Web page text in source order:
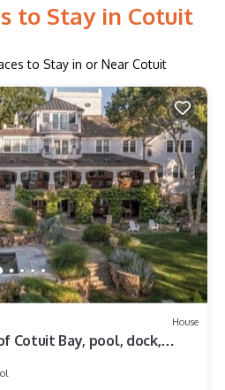
to Stay in Cotuit
to Stay in or Near Cotuit
House
Cotuit Bay, pool, dock,